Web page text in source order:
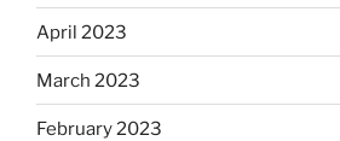
April 2023
March 2023
February 2023